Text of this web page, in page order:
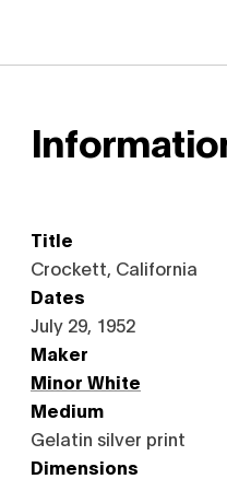
Title
Crockett, California
Dates
July 29, 1952
Maker
Minor White
Medium
Gelatin silver print
Dimensions